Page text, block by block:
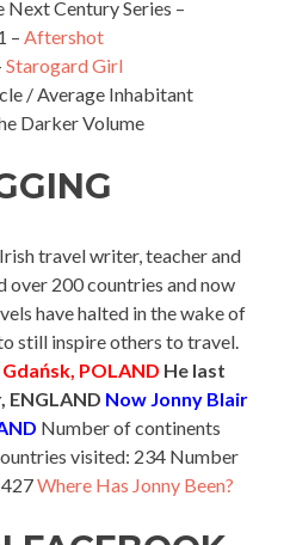
Next Century Series –
– Aftershot
Starogard Girl
/ Average Inhabitant
Darker Volume
travel writer, teacher and
over 200 countries and now
have halted in the wake of
still inspire others to travel.
POLAND He last
ENGLAND Now Jonny Blair
Number of continents
visited: 234 Number
Where Has Jonny Been?